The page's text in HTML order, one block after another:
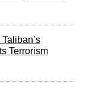
Terrorism